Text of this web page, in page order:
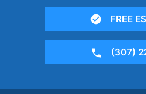
FREE
(307)